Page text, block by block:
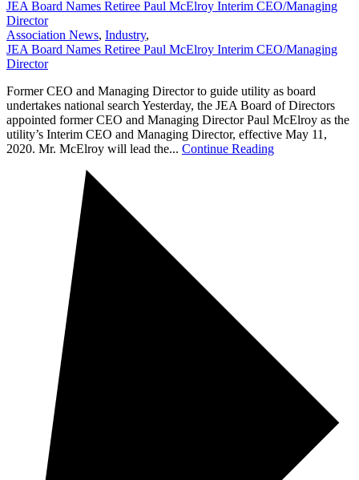
JEA Board Names Retiree Paul McElroy Interim CEO/Managing
Director
Association News, Industry,
JEA Board Names Retiree Paul McElroy Interim CEO/Managing
Director
Former CEO and Managing Director to guide utility as board
undertakes national search Yesterday, the JEA Board of Directors
appointed former CEO and Managing Director Paul McElroy as the
utility’s Interim CEO and Managing Director, effective May 11,
2020. Mr. McElroy will lead the... Continue Reading